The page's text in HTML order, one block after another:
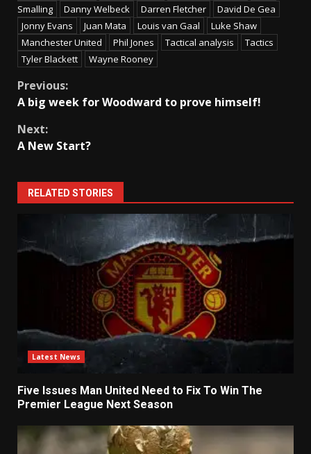
Smalling
Danny Welbeck Darren Fletcher
David De Gea
Jonny Evans
Juan Mata Louis van Gaal
Luke Shaw
Manchester United
Phil Jones Tactical analysis
Tactics
Tyler Blackett
Wayne Rooney
Continue
Reading
Previous:
A big week for Woodward to prove himself!
Next:
A New Start?
RELATED STORIES
Latest News
Five Issues Man United Need to Fix To Win The
Premier League Next Season